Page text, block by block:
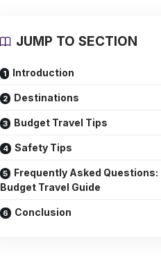
JUMP TO SECTION
Introduction
Destinations
Budget Travel Tips
Safety Tips
Frequently Asked Questions:
Budget Travel Guide
Conclusion